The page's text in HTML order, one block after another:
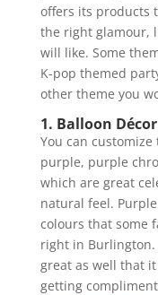
offers its products
the right glamour,
will like. Some
K-pop themed
other theme you
1. Balloon
You can
purple, purple
which are great
natural feel.
colours that some
right in Burlington.
great as well that
getting